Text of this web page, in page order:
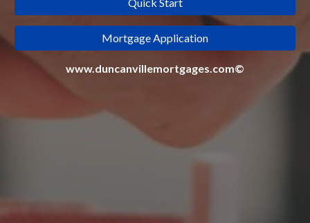
Mortgage Application
www.duncanvillemortgages.com©